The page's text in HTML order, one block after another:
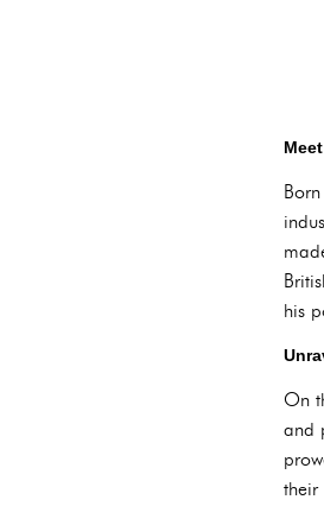
his
On
and
their